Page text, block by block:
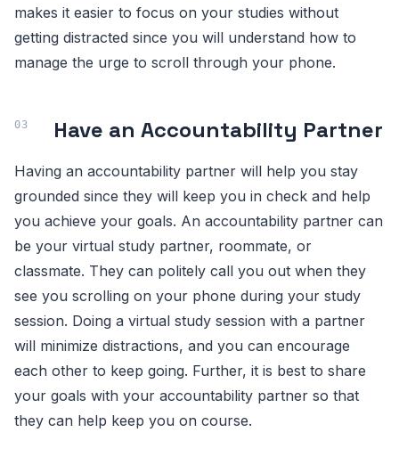
makes it easier to focus on your studies without
getting distracted since you will understand how to
manage the urge to scroll through your phone.
Have an Accountability Partner
Having an accountability partner will help you stay
grounded since they will keep you in check and help
you achieve your goals. An accountability partner can
be your virtual study partner, roommate, or
classmate. They can politely call you out when they
see you scrolling on your phone during your study
session. Doing a virtual study session with a partner
will minimize distractions, and you can encourage
each other to keep going. Further, it is best to share
your goals with your accountability partner so that
they can help keep you on course.